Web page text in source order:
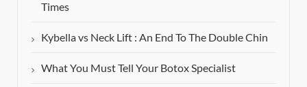
Times
Kybella vs Neck Lift : An End To The Double Chin
What You Must Tell Your Botox Specialist